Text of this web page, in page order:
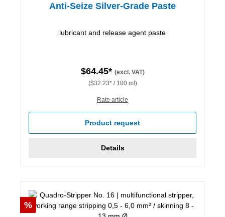
Anti-Seize Silver-Grade Paste
lubricant and release agent paste
$64.45* (excl. VAT)
($32.23* / 100 ml)
Rate article
Product request
Details
Discount
%